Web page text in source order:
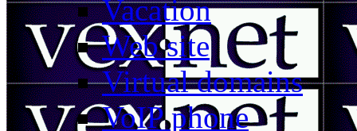
Vacation
Web site
Virtual domains
VoIP phone